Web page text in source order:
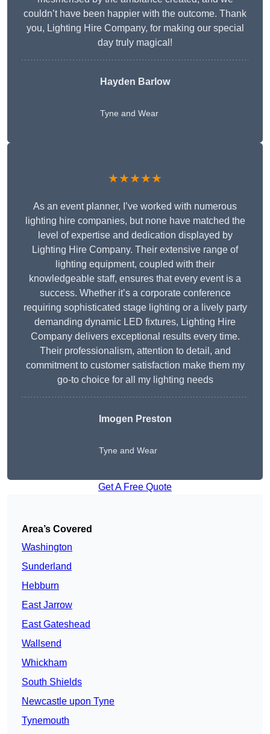
couldn’t have been happier with the outcome. Thank
you, Lighting Hire Company, for making our special
day truly magical!
Hayden Barlow
Tyne and Wear
★★★★★
As an event planner, I’ve worked with numerous
lighting hire companies, but none have matched the
level of expertise and dedication displayed by
Lighting Hire Company. Their extensive range of
lighting equipment, coupled with their
knowledgeable staff, ensures that every event is a
success. Whether it’s a corporate conference
requiring sophisticated stage lighting or a lively party
demanding dynamic LED fixtures, Lighting Hire
Company delivers exceptional results every time.
Their professionalism, attention to detail, and
commitment to customer satisfaction make them my
go-to choice for all my lighting needs
Imogen Preston
Tyne and Wear
Get A Free Quote
Area’s Covered
Washington
Sunderland
Hebburn
East Jarrow
East Gateshead
Wallsend
Whickham
South Shields
Newcastle upon Tyne
Tynemouth